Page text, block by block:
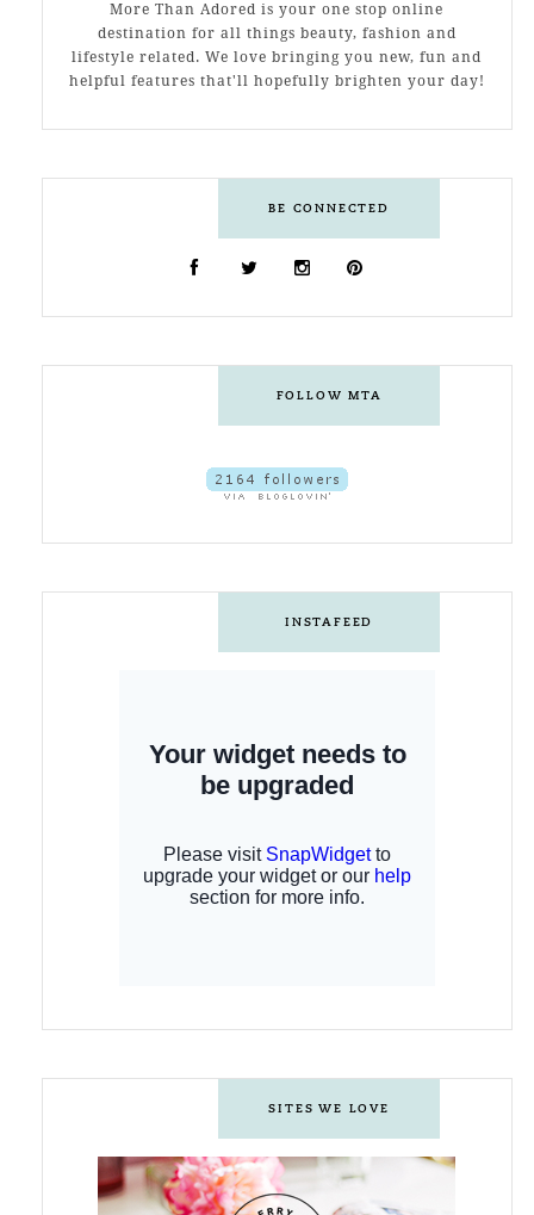
More Than Adored is your one stop online
destination for all things beauty, fashion and
lifestyle related. We love bringing you new, fun and
helpful features that'll hopefully brighten your day!
BE CONNECTED
FOLLOW MTA
INSTAFEED
SITES WE LOVE